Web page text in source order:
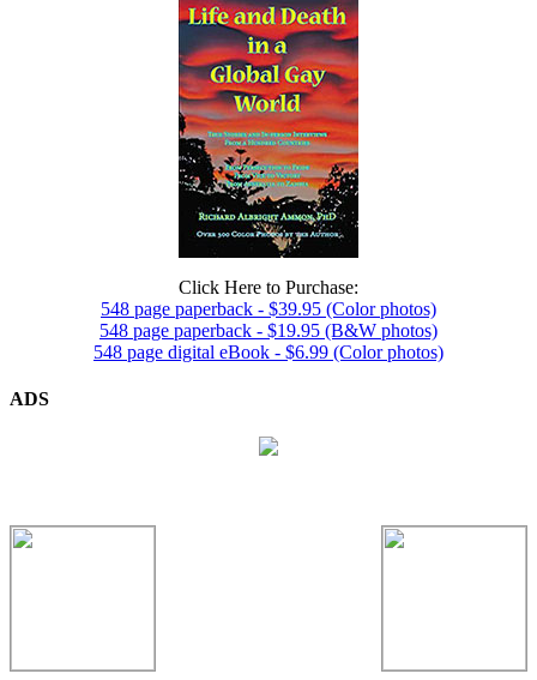
Click Here to Purchase:
548 page paperback - $39.95 (Color photos)
548 page paperback - $19.95 (B&W photos)
548 page digital eBook - $6.99 (Color photos)
ADS